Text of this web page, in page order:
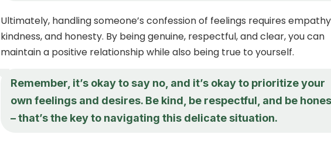
Ultimately, handling someone’s confession of feelings requires
kindness, and honesty. By being genuine, respectful, and clear, you can
maintain a positive relationship while also being true to yourself.
Remember, it’s okay to say no, and it’s okay to prioritize your
own feelings and desires. Be kind, be respectful, and be
– that’s the key to navigating this delicate situation.